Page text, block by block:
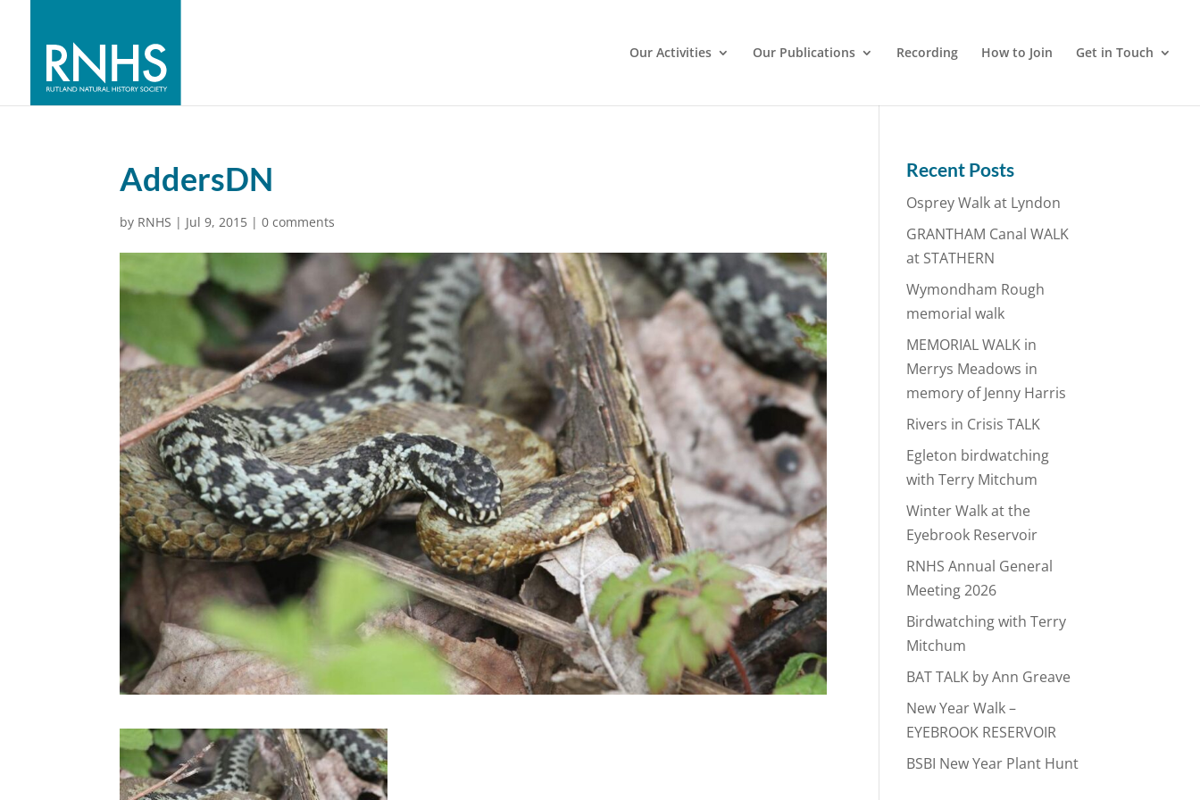
Our Activities Our Publications Recording How to Join Get in Touch
AddersDN
by RNHS | Jul 9, 2015 |0 comments
Recent Posts
Osprey Walk at Lyndon
GRANTHAM Canal WALK
at STATHERN
Wymondham Rough
memorial walk
MEMORIAL WALK in
Merrys Meadows in
memory of Jenny Harris
Rivers in Crisis TALK
Egleton birdwatching
with Terry Mitchum
Winter Walk at the
Eyebrook Reservoir
RNHS Annual General
Meeting 2026
Birdwatching with Terry
Mitchum
BAT TALK by Ann Greave
New Year Walk –
EYEBROOK RESERVOIR
BSBI New Year Plant Hunt